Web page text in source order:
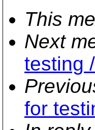
This
Next
testing
for